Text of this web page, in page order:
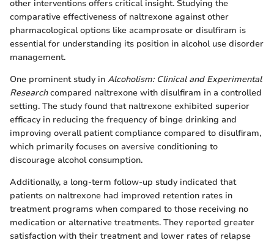
other interventions offers critical insight. Studying the
comparative effectiveness of naltrexone against other
pharmacological options like acamprosate or disulfiram is
essential for understanding its position in alcohol use disorder
management.
One prominent study in Alcoholism: Clinical and Experimental
Researchcompared naltrexone with disulfiram in a controlled
setting. The study found that naltrexone exhibited superior
efficacy in reducing the frequency of binge drinking and
improving overall patient compliance compared to disulfiram,
which primarily focuses on aversive conditioning to
discourage alcohol consumption.
Additionally, a long-term follow-up study indicated that
patients on naltrexone had improved retention rates in
treatment programs when compared to those receiving no
medication or alternative treatments. They reported greater
satisfaction with their treatment and lower rates of relapse